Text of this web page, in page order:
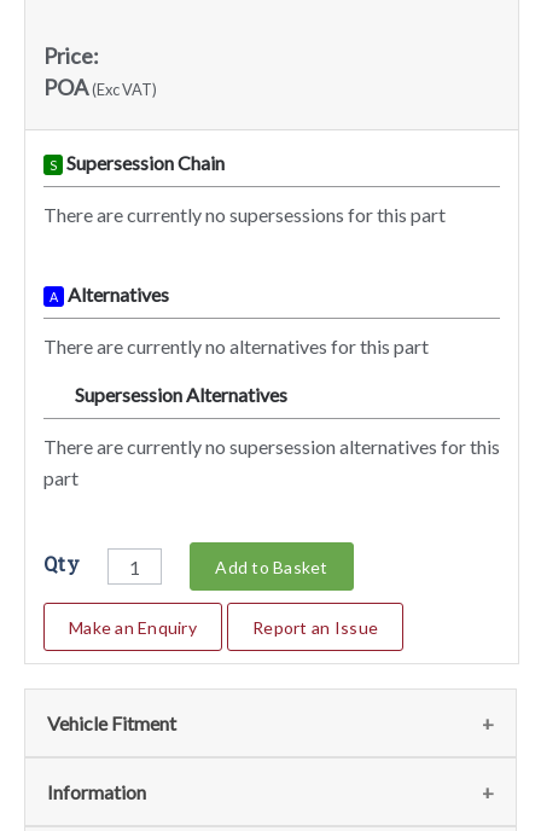
Price:
POA(Exc VAT)
S Supersession Chain
There are currently no supersessions for this part
A Alternatives
There are currently no alternatives for this part
Supersession Alternatives
There are currently no supersession alternatives for this
part
Qty Add to Basket
Make an Enquiry Report an Issue
Vehicle Fitment
We currently do not have any information regarding the
Information